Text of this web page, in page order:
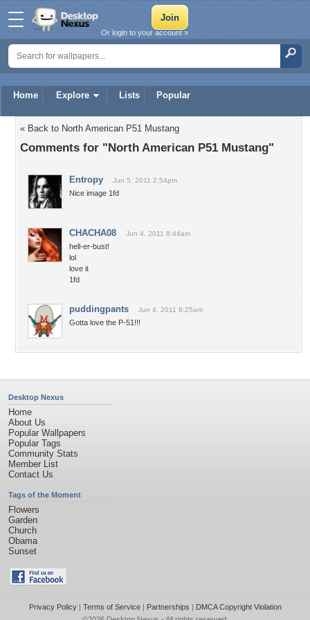
Home Explore Lists Popular
Or login to your account »
« Back to North American P51 Mustang
Comments for "North American P51 Mustang"
Entropy Jun 5, 2011 2:54pm
Nice image 1fd
CHACHA08 Jun 4, 2011 8:44am
hell-er-bust!
lol
love it
1fd
puddingpants Jun 4, 2011 8:25am
Gotta love the P-51!!!
Desktop Nexus
Home
About Us
Popular Wallpapers
Popular Tags
Community Stats
Member List
Contact Us
Tags of the Moment
Flowers
Garden
Church
Obama
Sunset
Privacy Policy| Terms of Service| Partnerships | DMCA Copyright Violation